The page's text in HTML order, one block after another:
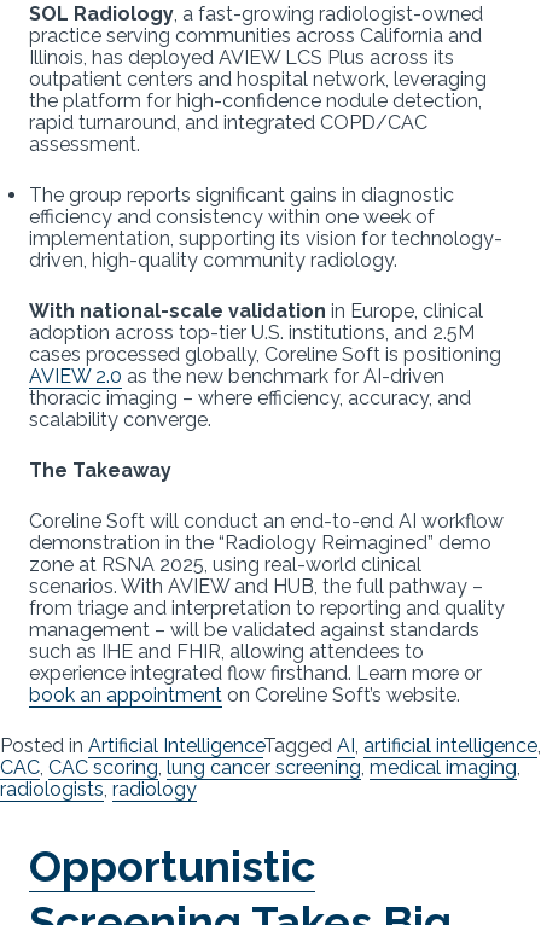
SOL Radiology, a fast-growing radiologist-owned
practice serving communities across California and
Illinois, has deployed AVIEW LCS Plus across its
outpatient centers and hospital network, leveraging
the platform for high-confidence nodule detection,
rapid turnaround, and integrated COPD/CAC
assessment.
The group reports significant gains in diagnostic
efficiency and consistency within one week of
implementation, supporting its vision for technology-
driven, high-quality community radiology.
With national-scale validation in Europe, clinical
adoption across top-tier U.S. institutions, and 2.5M
cases processed globally, Coreline Soft is positioning
AVIEW 2.0 as the new benchmark for AI-driven
thoracic imaging – where efficiency, accuracy, and
scalability converge.
The Takeaway
Coreline Soft will conduct an end-to-end AI workflow
demonstration in the “Radiology Reimagined” demo
zone at RSNA 2025, using real-world clinical
scenarios. With AVIEW and HUB, the full pathway –
from triage and interpretation to reporting and quality
management – will be validated against standards
such as IHE and FHIR, allowing attendees to
experience integrated flow firsthand. Learn more or
book an appointment on Coreline Soft’s website.
Posted in Artificial IntelligenceTagged AI, artificial intelligence,
CAC, CAC scoring, lung cancer screening, medical imaging,
radiologists, radiology
Opportunistic